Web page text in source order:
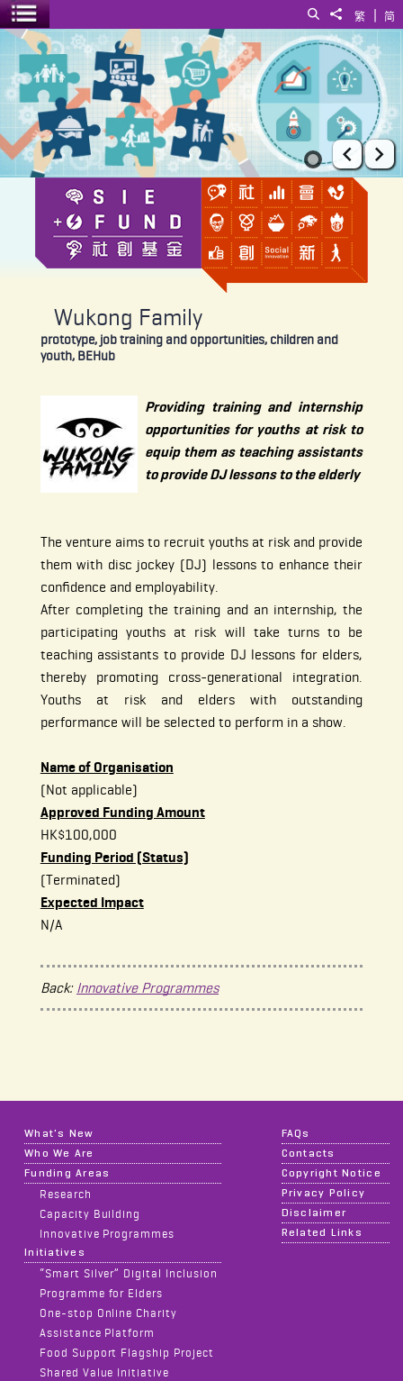
简
|
繁
Share to
Search
Toggle menu
Wukong Family
Prev
Wukong Family
prototype, job training and opportunities, children and
youth, BEHub
Providing training and internship
opportunities for youths at risk to
equip them as teaching assistants
to provide DJ lessons to the elderly
The venture aims to recruit youths at risk and provide
them with disc jockey (DJ) lessons to enhance their
confidence and employability.
After completing the training and an internship, the
participating youths at risk will take turns to be
teaching assistants to provide DJ lessons for elders,
thereby promoting cross-generational integration.
Youths at risk and elders with outstanding
performance will be selected to perform in a show.
Name of Organisation
(Not applicable)
Approved Funding Amount
HK$100,000
Funding Period (Status)
(Terminated)
Expected Impact
N/A
Back: Innovative Programmes
What's New
Who We Are
Funding Areas
Research
Capacity Building
Innovative Programmes
Initiatives
“Smart Silver” Digital Inclusion
Programme for Elders
One-stop Online Charity
Assistance Platform
Food Support Flagship Project
Shared Value Initiative
FAQs
Contacts
Copyright Notice
Privacy Policy
Disclaimer
Related Links